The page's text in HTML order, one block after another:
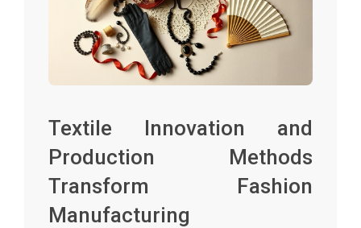
Textile Innovation and
Production Methods
Transform Fashion
Manufacturing